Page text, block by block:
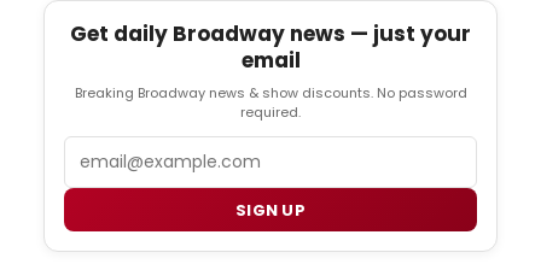
Get daily Broadway news — just your
email
Breaking Broadway news & show discounts. No password
required.
SIGN UP